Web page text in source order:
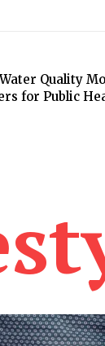
Quality
for Public